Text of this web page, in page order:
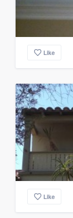
Like
Like